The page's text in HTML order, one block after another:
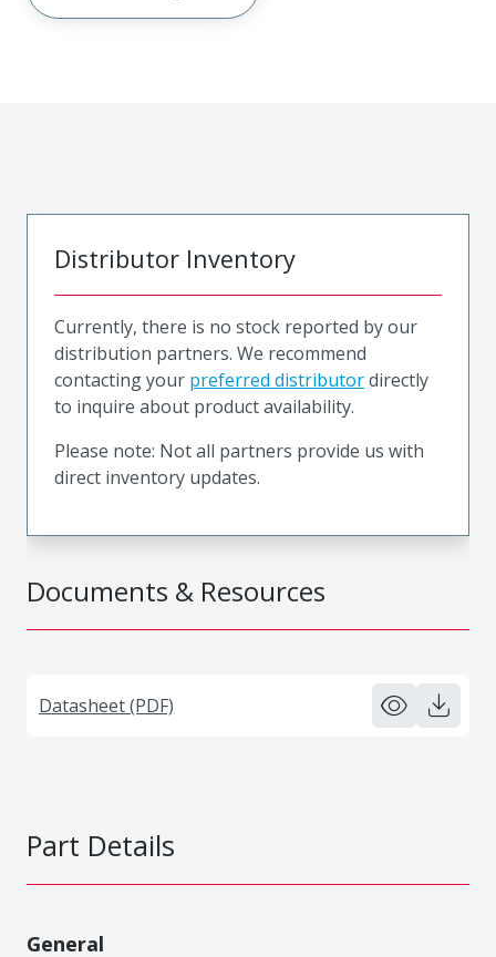
Documents & Resources
Datasheet (PDF)
Distributor Inventory
Currently, there is no stock reported by our
distribution partners. We recommend
contacting your preferred distributordirectly
to inquire about product availability.
Please note: Not all partners provide us with
direct inventory updates.
Part Details
General